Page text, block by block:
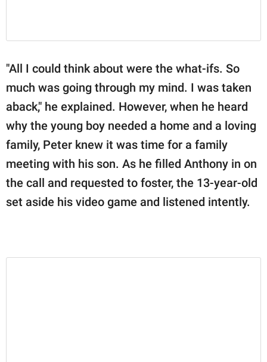
"All I could think about were the what-ifs. So
much was going through my mind. I was taken
aback," he explained. However, when he heard
why the young boy needed a home and a loving
family, Peter knew it was time for a family
meeting with his son. As he filled Anthony in on
the call and requested to foster, the 13-year-old
set aside his video game and listened intently.